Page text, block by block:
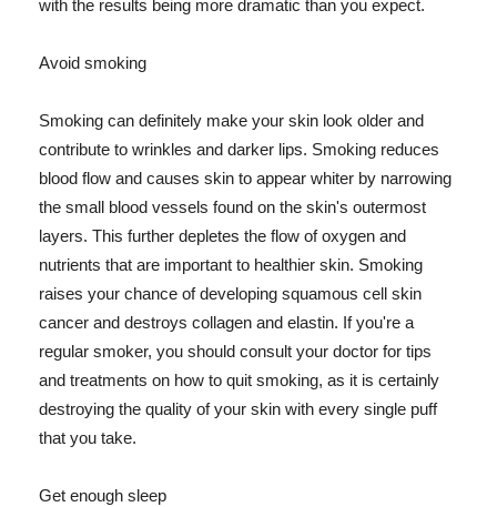
with the results being more dramatic than you expect.
Avoid smoking
Smoking can definitely make your skin look older and
contribute to wrinkles and darker lips. Smoking reduces
blood flow and causes skin to appear whiter by narrowing
the small blood vessels found on the skin's outermost
layers. This further depletes the flow of oxygen and
nutrients that are important to healthier skin. Smoking
raises your chance of developing squamous cell skin
cancer and destroys collagen and elastin. If you're a
regular smoker, you should consult your doctor for tips
and treatments on how to quit smoking, as it is certainly
destroying the quality of your skin with every single puff
that you take.
Get enough sleep